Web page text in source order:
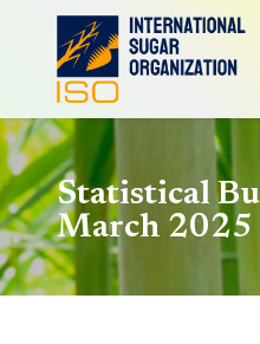
Statistical
March 2025